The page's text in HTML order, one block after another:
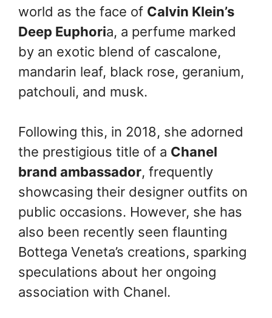
world as the face of Calvin Klein’s
Deep Euphoria, a perfume marked
by an exotic blend of cascalone,
mandarin leaf, black rose, geranium,
patchouli, and musk.
Following this, in 2018, she adorned
the prestigious title of a Chanel
brand ambassador, frequently
showcasing their designer outfits on
public occasions. However, she has
also been recently seen flaunting
Bottega Veneta’s creations, sparking
speculations about her ongoing
association with Chanel.